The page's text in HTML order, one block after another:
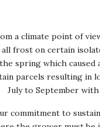
a climate point of
frost on certain
the spring which
parcels resulting in
July to September
commitment to